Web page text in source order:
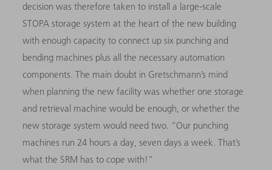
decision was therefore taken to install a large-scale
STOPA storage system at the heart of the new building
with enough capacity to connect up six punching and
bending machines plus all the necessary automation
components. The main doubt in Gretschmann’s mind
when planning the new facility was whether one storage
and retrieval machine would be enough, or whether the
new storage system would need two. “Our punching
machines run 24 hours a day, seven days a week. That’s
what the SRM has to cope with!”